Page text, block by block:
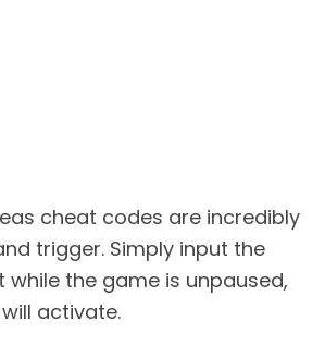
cheat codes are incredibly
trigger. Simply input the
while the game is unpaused,
activate.